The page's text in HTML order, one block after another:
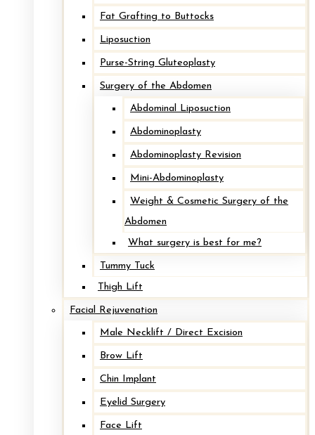
Fat Grafting to Buttocks
Liposuction
Purse-String Gluteoplasty
Surgery of the Abdomen
Abdominal Liposuction
Abdominoplasty
Abdominoplasty Revision
Mini-Abdominoplasty
Weight & Cosmetic Surgery of the
Abdomen
What surgery is best for me?
Tummy Tuck
Thigh Lift
Facial Rejuvenation
Male Necklift / Direct Excision
Brow Lift
Chin Implant
Eyelid Surgery
Face Lift